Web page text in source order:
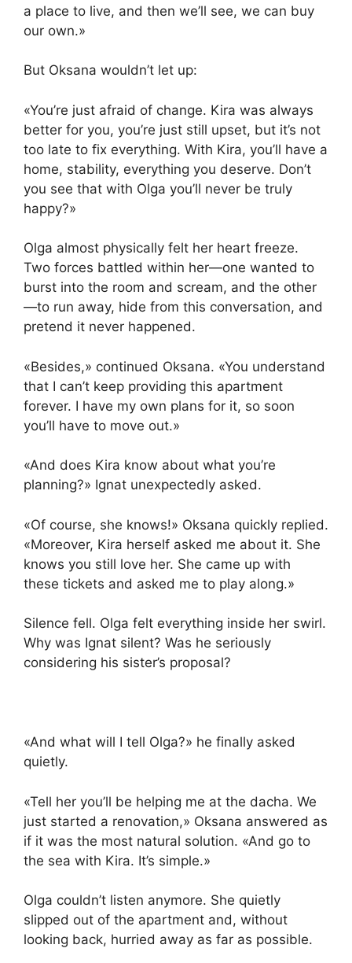
a place to live, and then we’ll see, we can buy
our own.»
But Oksana wouldn’t let up:
«You’re just afraid of change. Kira was always
better for you, you’re just still upset, but it’s not
too late to fix everything. With Kira, you’ll have a
home, stability, everything you deserve. Don’t
you see that with Olga you’ll never be truly
happy?»
Olga almost physically felt her heart freeze.
Two forces battled within her—one wanted to
burst into the room and scream, and the other
—to run away, hide from this conversation, and
pretend it never happened.
«Besides,» continued Oksana. «You understand
that I can’t keep providing this apartment
forever. I have my own plans for it, so soon
you’ll have to move out.»
«And does Kira know about what you’re
planning?» Ignat unexpectedly asked.
«Of course, she knows!» Oksana quickly replied.
«Moreover, Kira herself asked me about it. She
knows you still love her. She came up with
these tickets and asked me to play along.»
Silence fell. Olga felt everything inside her swirl.
Why was Ignat silent? Was he seriously
considering his sister’s proposal?
«And what will I tell Olga?» he finally asked
quietly.
«Tell her you’ll be helping me at the dacha. We
just started a renovation,» Oksana answered as
if it was the most natural solution. «And go to
the sea with Kira. It’s simple.»
Olga couldn’t listen anymore. She quietly
slipped out of the apartment and, without
looking back, hurried away as far as possible.